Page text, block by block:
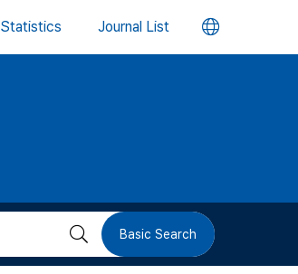
Statistics Journal List 언
버
검 Basic Search